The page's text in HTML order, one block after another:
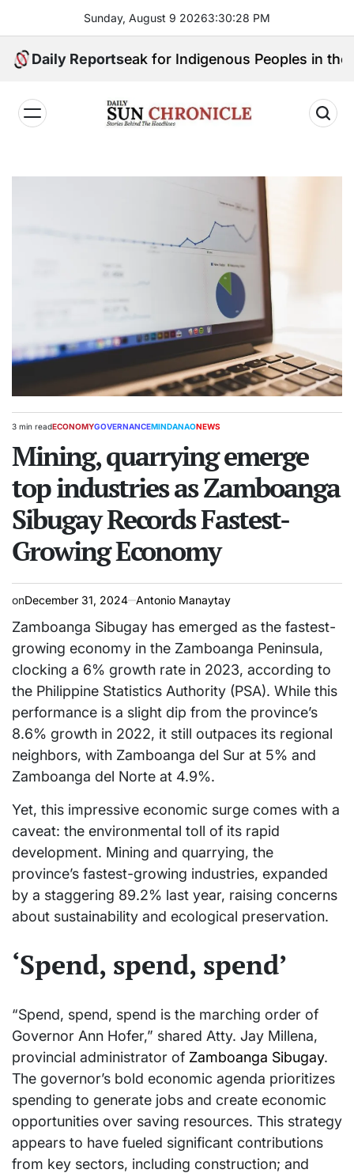
content
Sunday, August 9 20263:30:29 PM
Daily Reports
Speak for Indigenous Peoples in the
𝐂𝐡𝐫𝐨𝐧𝐢𝐜𝐥𝐞
Estimated
time
3 min readPOSTED
ECONOMYGOVERNANCEMINDANAONEWS
Mining, quarrying emerge
top industries as Zamboanga
Sibugay Records Fastest-
Growing Economy
onDecember 31, 2024 Antonio Manaytay
Zamboanga Sibugay has emerged as the fastest-
growing economy in the Zamboanga Peninsula,
clocking a 6% growth rate in 2023, according to
the Philippine Statistics Authority (PSA). While this
performance is a slight dip from the province’s
8.6% growth in 2022, it still outpaces its regional
neighbors, with Zamboanga del Sur at 5% and
Zamboanga del Norte at 4.9%.
Yet, this impressive economic surge comes with a
caveat: the environmental toll of its rapid
development. Mining and quarrying, the
province’s fastest-growing industries, expanded
by a staggering 89.2% last year, raising concerns
about sustainability and ecological preservation.
‘Spend, spend, spend’
“Spend, spend, spend is the marching order of
Governor Ann Hofer,” shared Atty. Jay Millena,
provincial administrator of Zamboanga Sibugay.
The governor’s bold economic agenda prioritizes
spending to generate jobs and create economic
opportunities over saving resources. This strategy
appears to have fueled significant contributions
from key sectors, including construction; and